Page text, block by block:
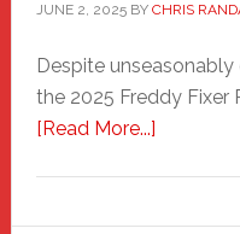
JUNE 2, 2025BY CHRIS
Despite
the 2025 Freddy Fixer
[Read More...]about
Parade